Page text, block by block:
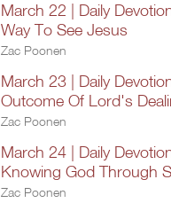
March 22 | Daily
Way To See Jesus
Zac Poonen
March 23 | Daily Devotion
Outcome Of Lord's
Zac Poonen
March 24 | Daily Devotion
Knowing God Through
Zac Poonen